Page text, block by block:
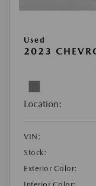
Used
2023
Location:
VIN:
Stock:
Exterior Color: